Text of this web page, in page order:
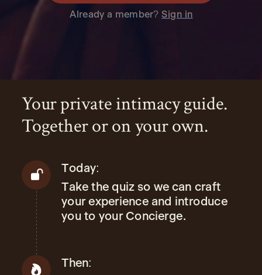
Your private intimacy guide.
Together or on your own.
Today:
Take the quiz so we can craft
your experience and introduce
you to your Concierge.
Then:
Already a member? Sign in